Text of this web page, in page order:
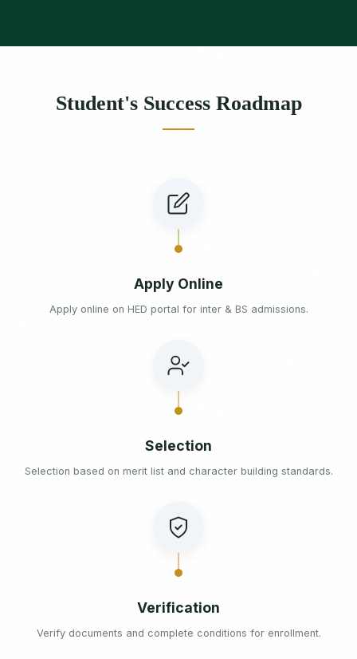
Student's Success Roadmap
Apply Online
Apply online on HED portal for inter & BS admissions.
Selection
Selection based on merit list and character building standards.
Verification
Verify documents and complete conditions for enrollment.